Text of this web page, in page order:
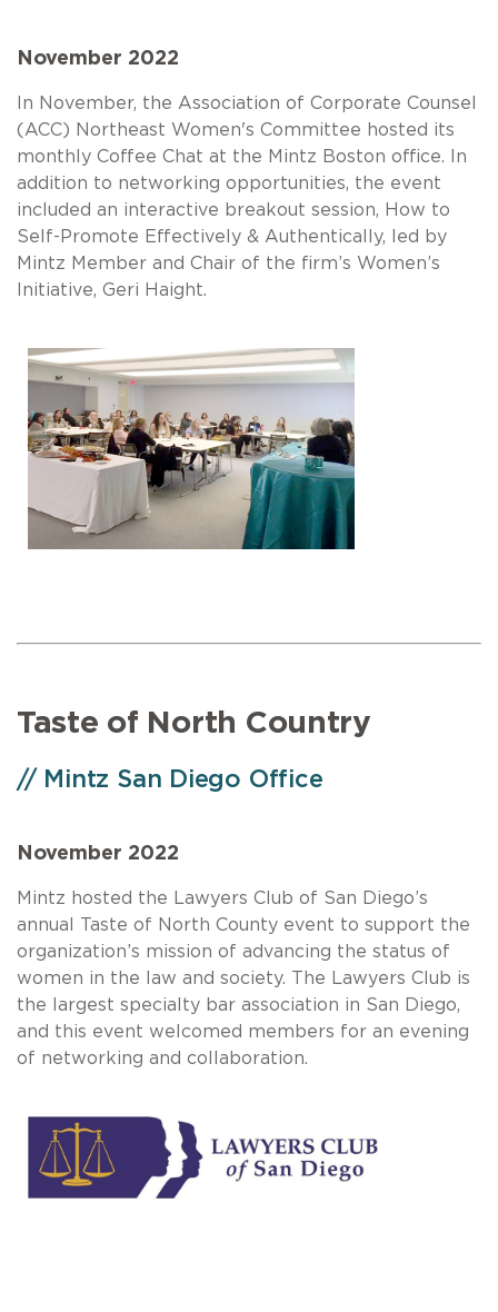
November 2022
In November, the Association of Corporate Counsel
(ACC) Northeast Women's Committee hosted its
monthly Coffee Chat at the Mintz Boston office. In
addition to networking opportunities, the event
included an interactive breakout session, How to
Self-Promote Effectively & Authentically, led by
Mintz Member and Chair of the firm’s Women’s
Initiative, Geri Haight.
Taste of North Country
// Mintz San Diego Office
November 2022
Mintz hosted the Lawyers Club of San Diego’s
annual Taste of North County event to support the
organization’s mission of advancing the status of
women in the law and society. The Lawyers Club is
the largest specialty bar association in San Diego,
and this event welcomed members for an evening
of networking and collaboration.